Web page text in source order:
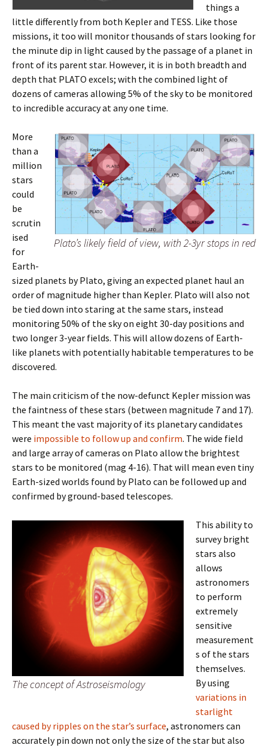
things a
little differently from both Kepler and TESS. Like those
missions, it too will monitor thousands of stars looking for
the minute dip in light caused by the passage of a planet in
front of its parent star. However, it is in both breadth and
depth that PLATO excels; with the combined light of
dozens of cameras allowing 5% of the sky to be monitored
to incredible accuracy at any one time.
Plato’s likely field of view, with 2-3yr stops in red
More
than a
million
stars
could
be
scrutin
ised
for
Earth-
sized planets by Plato, giving an expected planet haul an
order of magnitude higher than Kepler. Plato will also not
be tied down into staring at the same stars, instead
monitoring 50% of the sky on eight 30-day positions and
two longer 3-year fields. This will allow dozens of Earth-
like planets with potentially habitable temperatures to be
discovered.
The main criticism of the now-defunct Kepler mission was
the faintness of these stars (between magnitude 7 and 17).
This meant the vast majority of its planetary candidates
were impossible to follow up and confirm. The wide field
and large array of cameras on Plato allow the brightest
stars to be monitored (mag 4-16). That will mean even tiny
Earth-sized worlds found by Plato can be followed up and
confirmed by ground-based telescopes.
The concept of Astroseismology
This ability to
survey bright
stars also
allows
astronomers
to perform
extremely
sensitive
measurement
s of the stars
themselves.
By using
variations in
starlight
caused by ripples on the star’s surface, astronomers can
accurately pin down not only the size of the star but also